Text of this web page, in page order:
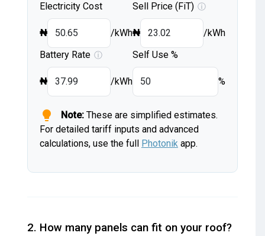
Electricity Cost
₦ /kWh
Sell Price (FiT) ⓘ
₦
/kWh
Battery Rate ⓘ
₦ /kWh
Self Use %
%
lightbulb Note: These are simplified estimates.
For detailed tariff inputs and advanced
calculations, use the full
Photonik app.
2. How many panels can fit on your roof?